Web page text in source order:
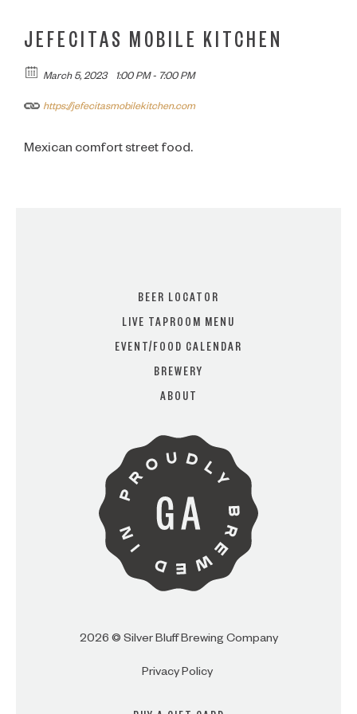
I AM NOT (EXIT TO GOLDEN
ISLES CVB)
JEFECITAS MOBILE KITCHEN
March 5, 2023 1:00 PM - 7:00 PM
https://jefecitasmobilekitchen.com
Mexican comfort street food.
BEER LOCATOR
LIVE TAPROOM MENU
EVENT/FOOD CALENDAR
BREWERY
ABOUT
2026 © Silver Bluff Brewing Company
Privacy Policy